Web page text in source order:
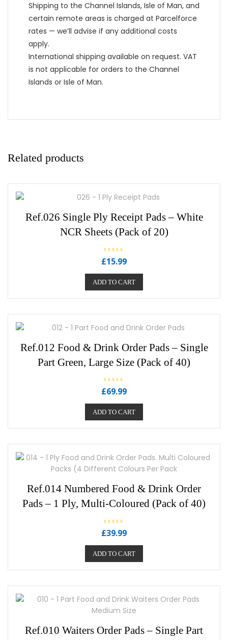
Shipping to the Channel Islands, Isle of Man, and
certain remote areas is charged at Parcelforce
rates — we’ll advise if any additional costs
apply.
International shipping available on request. VAT
is not applicable for orders to the Channel
Islands or Isle of Man.
Related products
Ref.026 Single Ply Receipt Pads – White
NCR Sheets (Pack of 20)
R
a
d
u
o
5
£15.99
ADD TO CART
Ref.012 Food & Drink Order Pads – Single
Part Green, Large Size (Pack of 40)
R
a
d
0
o
5
£69.99
ADD TO CART
Ref.014 Numbered Food & Drink Order
Pads – 1 Ply, Multi-Coloured (Pack of 40)
R
a
d
u
o
5
£39.99
ADD TO CART
Ref.010 Waiters Order Pads – Single Part